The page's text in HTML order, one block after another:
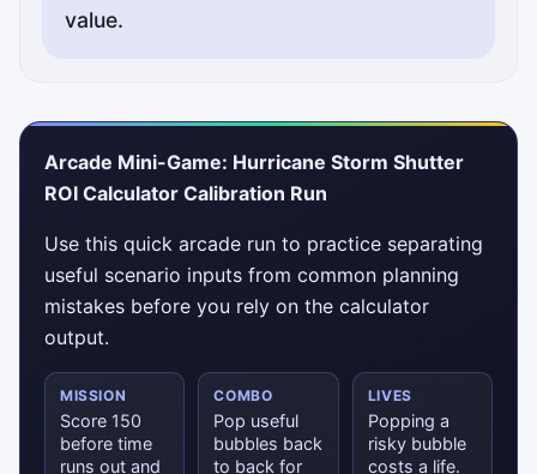
value.
Arcade Mini-Game: Hurricane Storm Shutter
ROI Calculator Calibration Run
Use this quick arcade run to practice separating
useful scenario inputs from common planning
mistakes before you rely on the calculator
output.
MISSION
Score 150
before time
runs out and
COMBO
Pop useful
bubbles back
to back for
LIVES
Popping a
risky bubble
costs a life.